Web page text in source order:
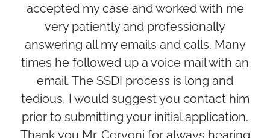
accepted my case and worked with me
very patiently and professionally
answering all my emails and calls. Many
times he followed up a voice mail with an
email. The SSDI process is long and
tedious, I would suggest you contact him
prior to submitting your initial application.
Thank you Mr. Cervoni for always hearing